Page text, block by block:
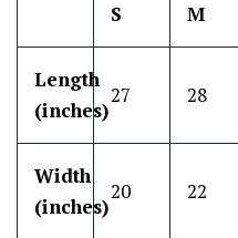
S M
Length
(inches)
27 28
Width
(inches)
20 22